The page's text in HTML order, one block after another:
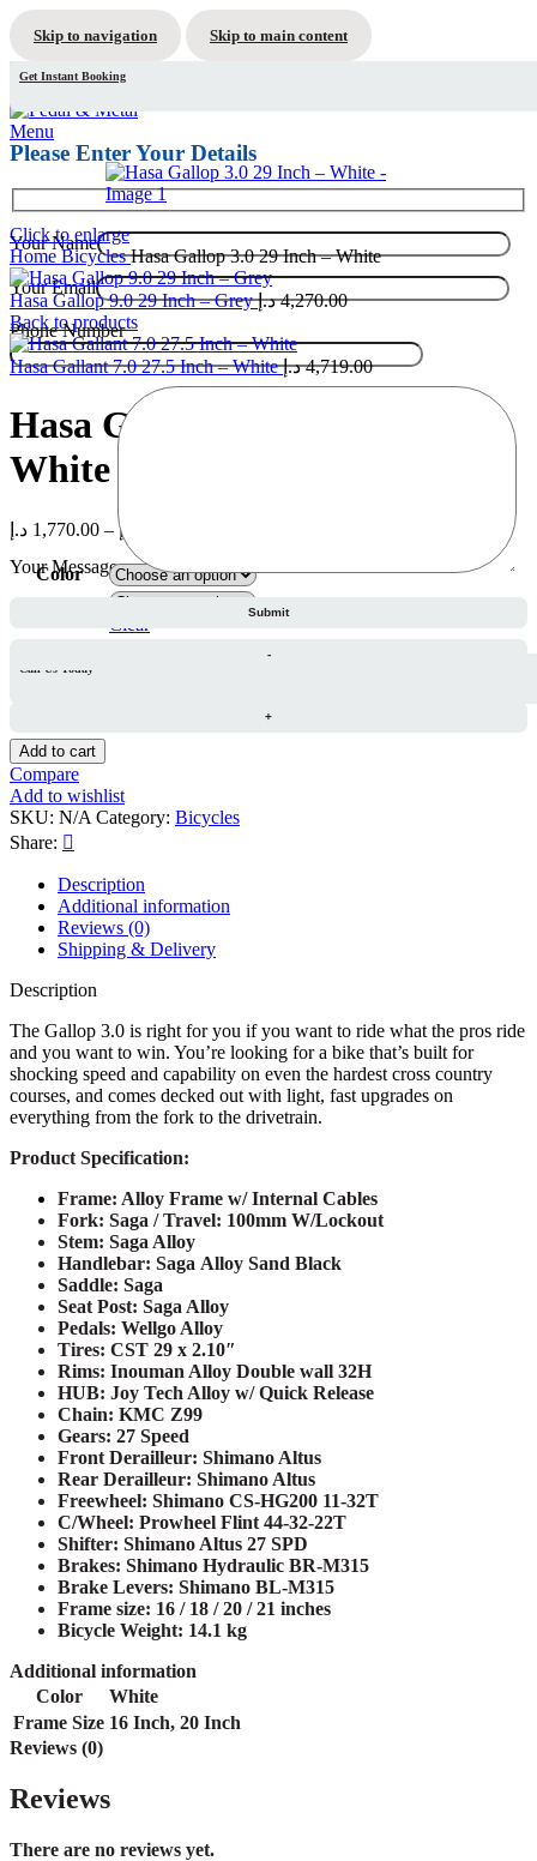
Skip to navigation Skip to main content
Get Instant Booking
Please Enter Your Details
Your Name
Your Email
Phone Number
Your Message
Call Us Today
Menu
Click to enlarge
Home BicyclesHasa Gallop 3.0 29 Inch – White
Hasa Gallop 9.0 29 Inch – Grey 4,270.00 د.إ
Back to products
Hasa Gallant 7.0 27.5 Inch – White 4,719.00 د.إ
Hasa Gallop 3.0 29 Inch –
White
1,770.00 د.إ – د.إ
1,770.00 د.إ
through
1,970.00 د.إ
Color
Clear
29
Inch
–
White
quantity
Add to cart
Compare
Add to wishlist
SKU: N/A Category: Bicycles
Share:
Description
Additional information
Reviews (0)
Shipping & Delivery
Description
The Gallop 3.0 is right for you if you want to ride what the pros ride
and you want to win. You’re looking for a bike that’s built for
shocking speed and capability on even the hardest cross country
courses, and comes decked out with light, fast upgrades on
everything from the fork to the drivetrain.
Product Specification:
Frame: Alloy Frame w/ Internal Cables
Fork: Saga / Travel: 100mm W/Lockout
Stem: Saga Alloy
Handlebar: Saga Alloy Sand Black
Saddle: Saga
Seat Post: Saga Alloy
Pedals: Wellgo Alloy
Tires: CST 29 x 2.10″
Rims: Inouman Alloy Double wall 32H
HUB: Joy Tech Alloy w/ Quick Release
Chain: KMC Z99
Gears: 27 Speed
Front Derailleur: Shimano Altus
Rear Derailleur: Shimano Altus
Freewheel: Shimano CS-HG200 11-32T
C/Wheel: Prowheel Flint 44-32-22T
Shifter: Shimano Altus 27 SPD
Brakes: Shimano Hydraulic BR-M315
Brake Levers: Shimano BL-M315
Frame size: 16 / 18 / 20 / 21 inches
Bicycle Weight: 14.1 kg
Additional information
Color
White
Frame Size 16 Inch, 20 Inch
Reviews (0)
Reviews
There are no reviews yet.